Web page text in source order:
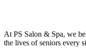
At PS Salon & Spa, we
the lives of seniors every